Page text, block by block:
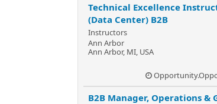
Technical Excellence
(Data Center) B2B
Instructors
Ann Arbor
Ann Arbor, MI, USA
B2B Manager, Operations &